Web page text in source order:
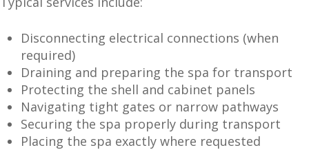
Disconnecting electrical connections (when
required)
Draining and preparing the spa for transport
Protecting the shell and cabinet panels
Navigating tight gates or narrow pathways
Securing the spa properly during transport
Placing the spa exactly where requested